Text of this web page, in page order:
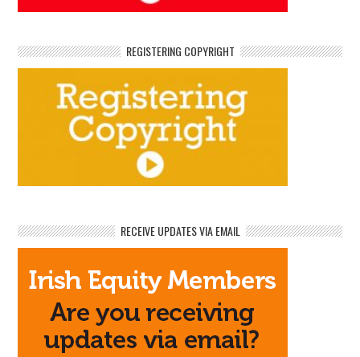
REGISTERING COPYRIGHT
RECEIVE UPDATES VIA EMAIL